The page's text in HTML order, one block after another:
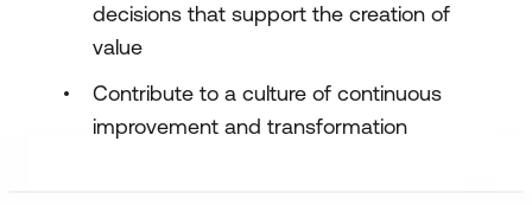
decisions that support the creation of
value
Contribute to a culture of continuous
improvement and transformation